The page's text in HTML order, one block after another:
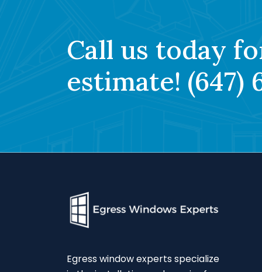
Call us today
estimate! (647)
Egress window experts specialize